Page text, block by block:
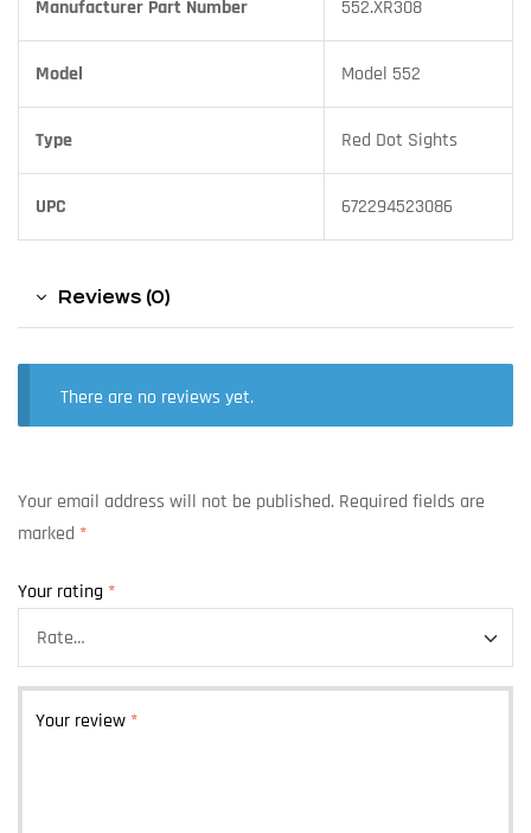
Manufacturer Part Number 552.XR308
Model Model 552
Type Red Dot Sights
UPC 672294523086
Reviews (0)
There are no reviews yet.
Your email address will not be published. Required fields are
marked *
Your rating *
Your review *